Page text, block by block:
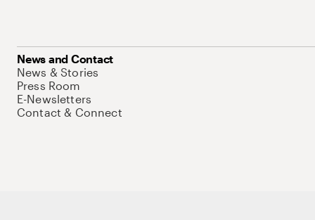
News and Contact
News & Stories
Press Room
E-Newsletters
Contact & Connect